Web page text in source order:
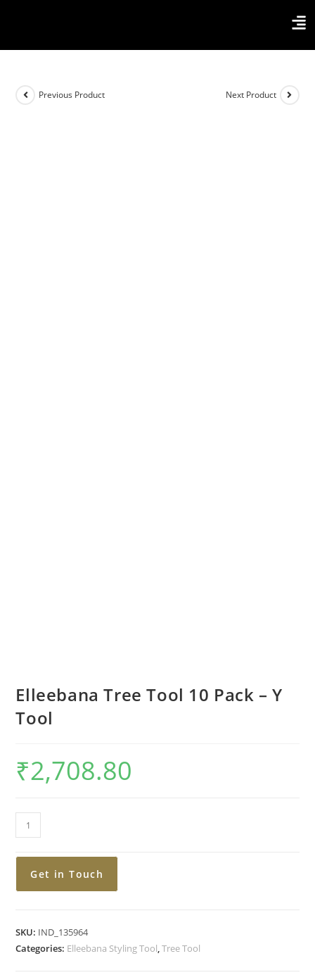
Previous Product Next Product
Elleebana Tree Tool 10 Pack – Y
Tool
₹2,708.80
Get in Touch
SKU: IND_135964
Categories: Elleebana Styling Tool,Tree Tool